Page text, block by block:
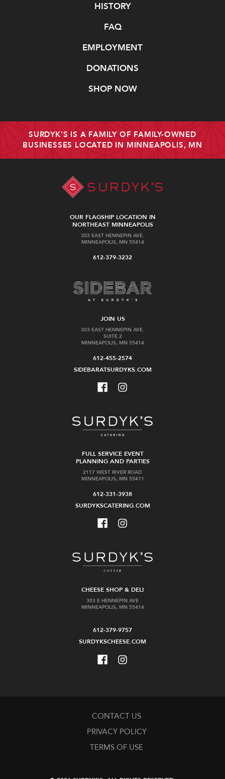
HISTORY
FAQ
EMPLOYMENT
DONATIONS
SHOP NOW
SURDYK'S IS A FAMILY OF FAMILY-OWNED
BUSINESSES LOCATED IN MINNEAPOLIS, MN
OUR FLAGSHIP LOCATION IN
NORTHEAST MINNEAPOLIS
303 EAST HENNEPIN AVE.
MINNEAPOLIS, MN 55414
612-379-3232
JOIN US
303 EAST HENNEPIN AVE.
SUITE 2
MINNEAPOLIS, MN 55414
612-455-2574
SIDEBARATSURDYKS.COM
FULL SERVICE EVENT
PLANNING AND PARTIES
2117 WEST RIVER ROAD
MINNEAPOLIS, MN 55411
612-331-3938
SURDYKSCATERING.COM
CHEESE SHOP & DELI
303 E HENNEPIN AVE
MINNEAPOLIS, MN 55414
612-379-9757
SURDYKSCHEESE.COM
CONTACT US
PRIVACY POLICY
TERMS OF USE